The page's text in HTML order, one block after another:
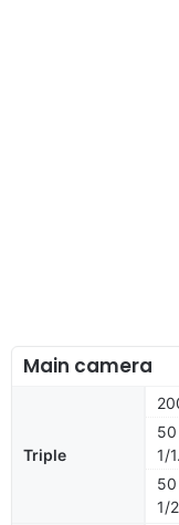
Main camera
Triple
1/
50
1/